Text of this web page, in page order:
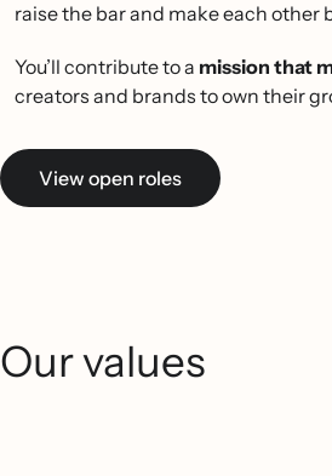
raise the bar and make each other
You’ll contribute to a mission that
creators and brands to own their
View open roles
Our values